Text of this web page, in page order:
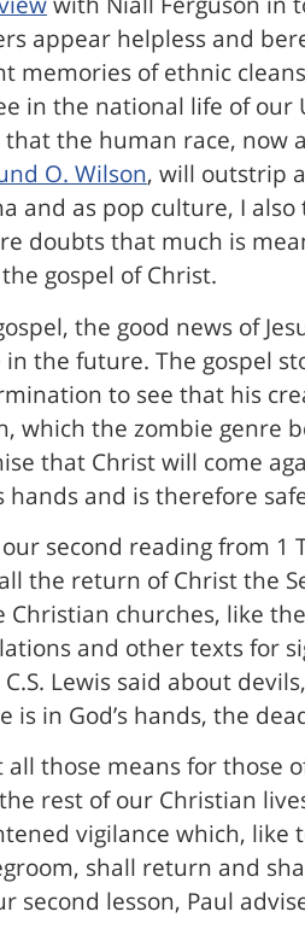
appear helpless and
memories of ethnic
in the national life of our
that the human race, now
O. Wilson, will outstrip
and as pop culture, I
doubts that much is
gospel of Christ.
the good news of
in the future. The gospel
to see that his
which the zombie genre
that Christ will come
hands and is therefore
second reading from 1
the return of Christ the
Christian churches, like
and other texts for
Lewis said about
is in God’s hands, the
all those means for those
rest of our Christian
vigilance which,
shall return and
second lesson, Paul